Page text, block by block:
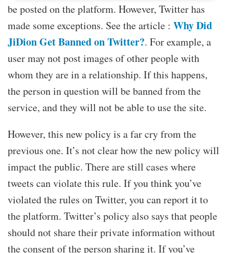
be posted on the platform. However, Twitter has
made some exceptions. See the article : Why Did
JiDion Get Banned on Twitter?. For example, a
user may not post images of other people with
whom they are in a relationship. If this happens,
the person in question will be banned from the
service, and they will not be able to use the site.
However, this new policy is a far cry from the
previous one. It’s not clear how the new policy will
impact the public. There are still cases where
tweets can violate this rule. If you think you’ve
violated the rules on Twitter, you can report it to
the platform. Twitter’s policy also says that people
should not share their private information without
the consent of the person sharing it. If you’ve